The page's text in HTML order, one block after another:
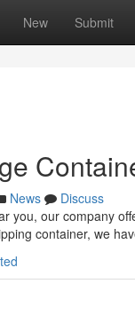
New Submit
News
Discuss
you, our company
container, we